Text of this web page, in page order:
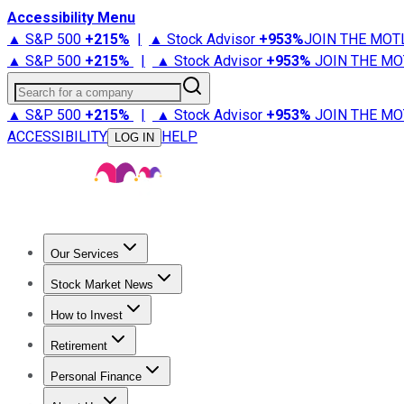
Accessibility Menu
▲ S&P 500 +215% | ▲ Stock Advisor +953%JOIN THE
▲ S&P 500 +215% | ▲ Stock Advisor +953% JOIN THE
Search for a company
▲ S&P 500 +215% | ▲ Stock Advisor +953% JOIN THE
ACCESSIBILITY
LOG IN HELP
Our Services
Stock Advisor
Stock Market News
Trending NewsStock Market News
How to Invest
How to Invest Money
Retirement
Retirement NewsRetirement 101
Personal Finance
Best Credit Cards